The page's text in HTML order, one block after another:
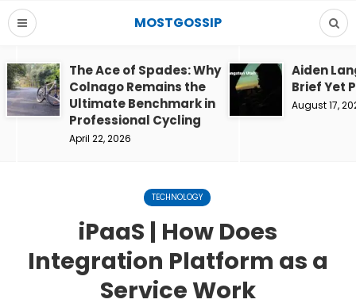
MOSTGOSSIP
The Ace of Spades: Why
Colnago Remains the
Ultimate Benchmark in
Professional Cycling
April 22, 2026
Aiden
Brief Yet
August 17,
TECHNOLOGY
iPaaS | How Does
Integration Platform as a
Service Work